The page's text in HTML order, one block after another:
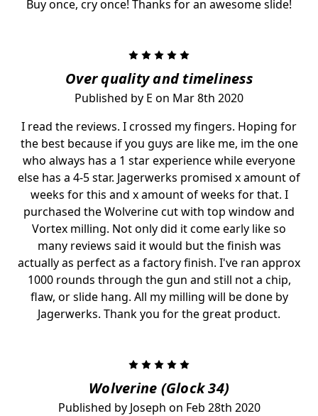
Buy once, cry once! Thanks for an awesome slide!
Over quality and timeliness
Published by E on Mar 8th 2020
I read the reviews. I crossed my fingers. Hoping for
the best because if you guys are like me, im the one
who always has a 1 star experience while everyone
else has a 4-5 star. Jagerwerks promised x amount of
weeks for this and x amount of weeks for that. I
purchased the Wolverine cut with top window and
Vortex milling. Not only did it come early like so
many reviews said it would but the finish was
actually as perfect as a factory finish. I've ran approx
1000 rounds through the gun and still not a chip,
flaw, or slide hang. All my milling will be done by
Jagerwerks. Thank you for the great product.
Wolverine (Glock 34)
Published by Joseph on Feb 28th 2020